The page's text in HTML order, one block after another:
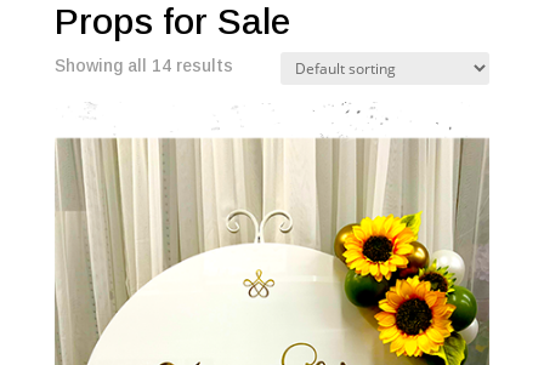
Props for Sale
Showing all 14 results